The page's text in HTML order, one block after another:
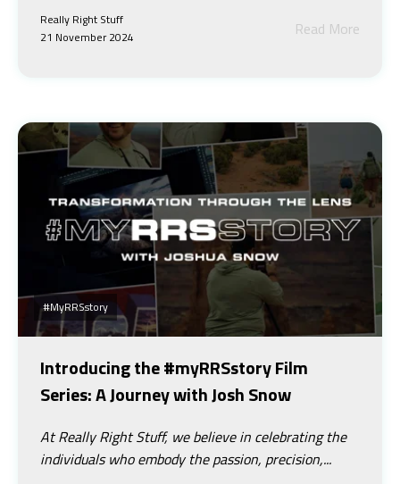
Really Right Stuff
21 November 2024
Read More
#myRRSstory
Introducing the #myRRSstory Film
Series: A Journey with Josh Snow
At Really Right Stuff, we believe in celebrating the
individuals who embody the passion, precision,...